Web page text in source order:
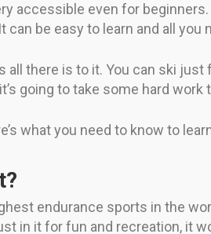
accessible even for
be easy to learn and all
all there is to it. You can ski
going to take some hard work
what you need to know to
endurance sports in the
in it for fun and recreation, it